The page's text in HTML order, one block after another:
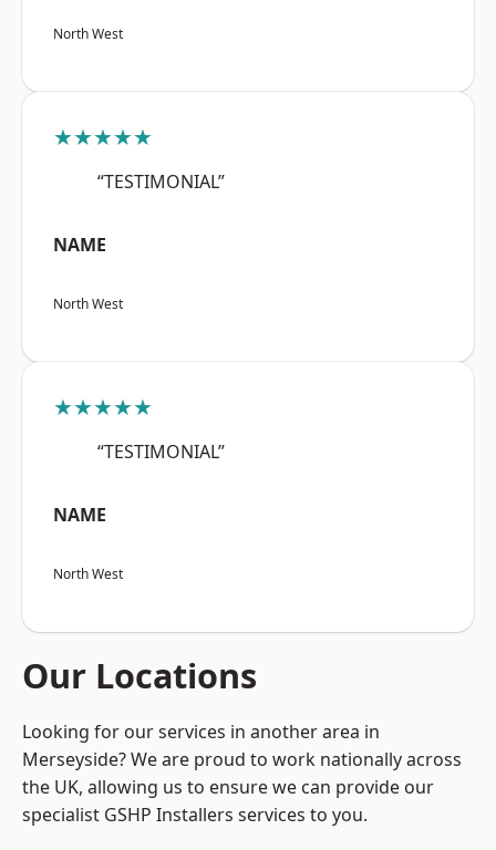
North West
★★★★★
“TESTIMONIAL”
NAME
North West
★★★★★
“TESTIMONIAL”
NAME
North West
Our Locations
Looking for our services in another area in
Merseyside? We are proud to work nationally across
the UK, allowing us to ensure we can provide our
specialist GSHP Installers services to you.